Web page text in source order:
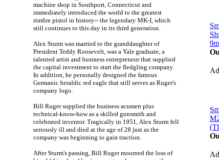
machine shop in Southport, Connecticut and
immediately introduced the world to the greatest
rimfire pistol in history-- the legendary MK-I, which
still continues to this day in its third generation.
Alex Sturm was married to the granddaughter of
President Teddy Roosevelt, was a Yale graduate, a
talented artist and business entrepreneur that supplied
the capital investment to start the fledgling company.
In addition, he personally designed the famous
Germanic heraldic red eagle that still serves as Ruger's
company logo.
Bill Ruger supplied the business acumen plus
technical-know-how as a skilled gunsmith and
celebrated inventor. Tragically in 1951, Alex Sturm fell
seriously ill and died at the age of 28 just as the
company was beginning to gain traction.
After Sturm's passing, Bill Ruger mourned the loss of